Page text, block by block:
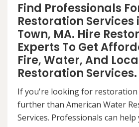
Find Professionals
Restoration Services
Town, MA. Hire
Experts To Get
Fire, Water, And
Restoration Services.
If you're looking for restoration
further than American Water
Services. Professionals can